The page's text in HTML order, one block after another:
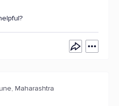
Maharashtra